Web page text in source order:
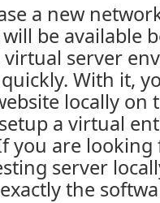
a new
be available
virtual server
With it,
locally on
a virtual
you are looking
server
the